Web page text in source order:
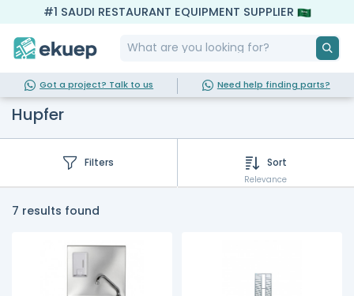
#1 SAUDI RESTAURANT EQUIPMENT SUPPLIER
Got a project? Talk to us Need help finding parts?
Hupfer
Filters Sort
Relevance
7 results found